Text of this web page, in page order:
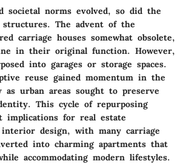
societal norms evolved, so did the
structures. The advent of the
carriage houses somewhat obsolete,
in their original function. However,
into garages or storage spaces.
reuse gained momentum in the
urban areas sought to preserve
This cycle of repurposing
implications for real estate
interior design, with many carriage
into charming apartments that
accommodating modern lifestyles.